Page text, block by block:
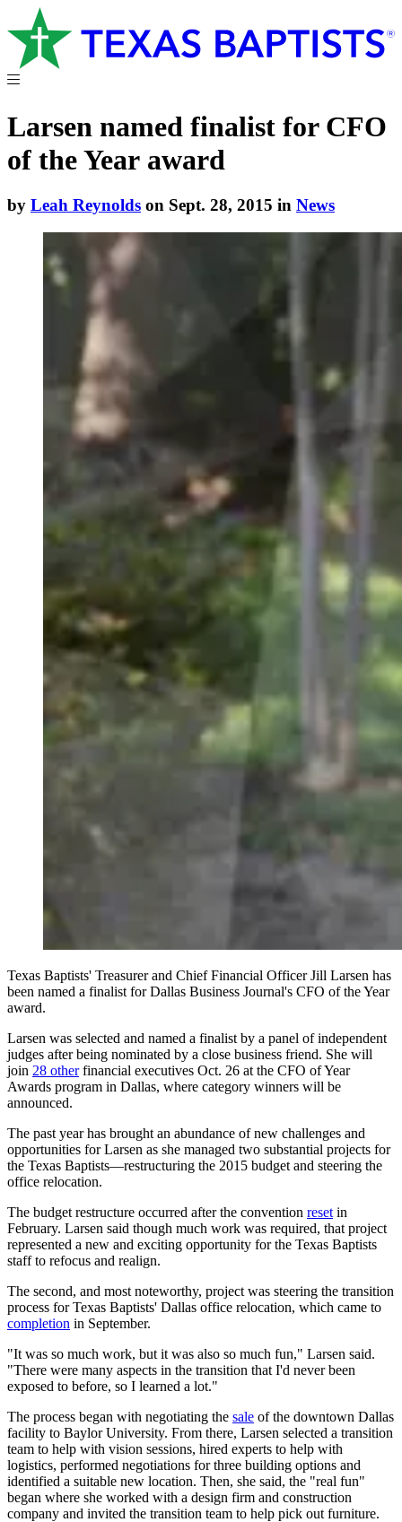
Larsen named finalist for CFO
of the Year award
by Leah Reynolds on Sept. 28, 2015 in News
Texas Baptists' Treasurer and Chief Financial Officer Jill Larsen has
been named a finalist for Dallas Business Journal's CFO of the Year
award.
Larsen was selected and named a finalist by a panel of independent
judges after being nominated by a close business friend. She will
join 28 otherfinancial executives Oct. 26 at the CFO of Year
Awards program in Dallas, where category winners will be
announced.
The past year has brought an abundance of new challenges and
opportunities for Larsen as she managed two substantial projects for
the Texas Baptists—restructuring the 2015 budget and steering the
office relocation.
The budget restructure occurred after the convention reset in
February. Larsen said though much work was required, that project
represented a new and exciting opportunity for the Texas Baptists
staff to refocus and realign.
The second, and most noteworthy, project was steering the transition
process for Texas Baptists' Dallas office relocation, which came to
completion in September.
"It was so much work, but it was also so much fun," Larsen said.
"There were many aspects in the transition that I'd never been
exposed to before, so I learned a lot."
The process began with negotiating the sale of the downtown Dallas
facility to Baylor University. From there, Larsen selected a transition
team to help with vision sessions, hired experts to help with
logistics, performed negotiations for three building options and
identified a suitable new location. Then, she said, the "real fun"
began where she worked with a design firm and construction
company and invited the transition team to help pick out furniture.